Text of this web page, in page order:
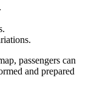
passengers can
and prepared